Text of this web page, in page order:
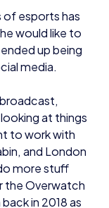
broadcast,
at things
to work with
more stuff
the Overwatch
in 2018 as
experience,”
been as